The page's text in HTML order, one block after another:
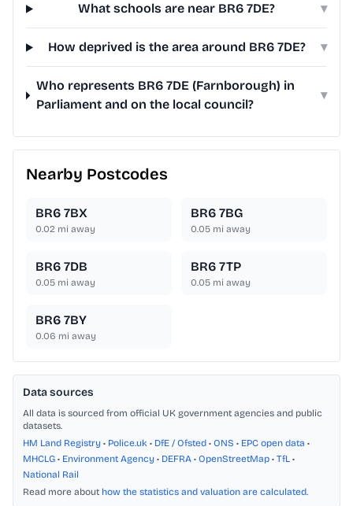
What schools are near BR6 7DE? ▾
How deprived is the area around BR6 7DE? ▾
Who represents BR6 7DE (Farnborough) in
Parliament and on the local council?
▾
Nearby Postcodes
BR6 7BX
0.02 mi away
BR6 7BG
0.05 mi away
BR6 7DB
0.05 mi away
BR6 7TP
0.05 mi away
BR6 7BY
0.06 mi away
Data sources
All data is sourced from official UK government agencies and public
datasets.
HM Land Registry • Police.uk • DfE / Ofsted • ONS • EPC open data •
MHCLG • Environment Agency • DEFRA • OpenStreetMap • TfL •
National Rail
Read more about how the statistics and valuation are calculated.